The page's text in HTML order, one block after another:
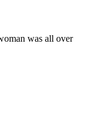
was all over